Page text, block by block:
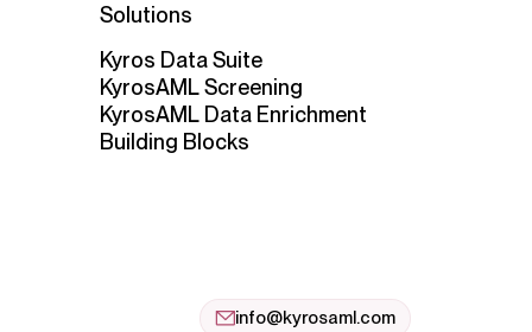
Solutions
Kyros Data Suite
KyrosAML Screening
KyrosAML Data Enrichment
Building Blocks
info@kyrosaml.com